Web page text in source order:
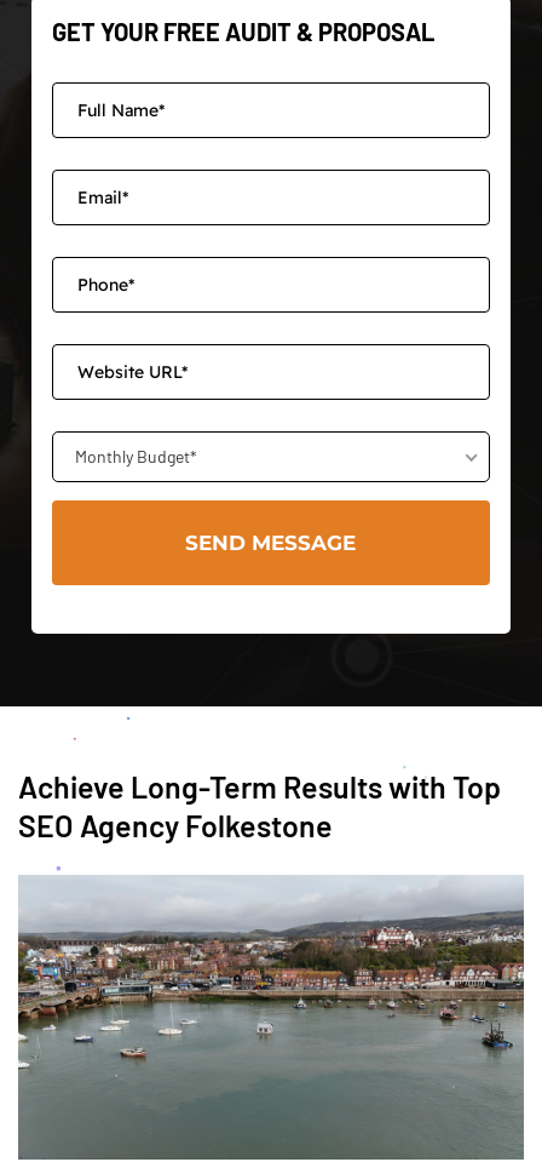
GET YOUR FREE AUDIT & PROPOSAL
Monthly Budget*
Achieve Long-Term Results with Top
SEO Agency Folkestone